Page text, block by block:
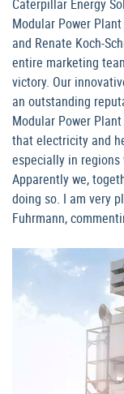
Caterpillar Energy
Modular Power
and Renate Koch-
entire marketing
victory. Our
an outstanding
Modular Power
that electricity and
especially in
Apparently we,
doing so. I am very
Fuhrmann,